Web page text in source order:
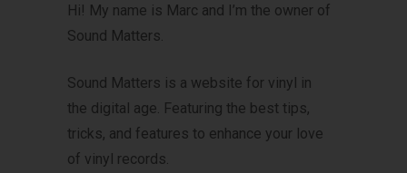
Hi! My name is Marc and I’m the owner of
Sound Matters.
Sound Matters is a website for vinyl in
the digital age. Featuring the best tips,
tricks, and features to enhance your love
of vinyl records.